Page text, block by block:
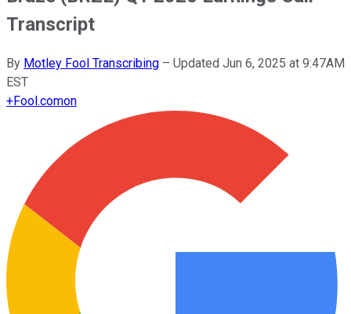
Transcript
By Motley Fool Transcribing – Updated Jun 6, 2025 at 9:47AM
EST
+Fool.comon